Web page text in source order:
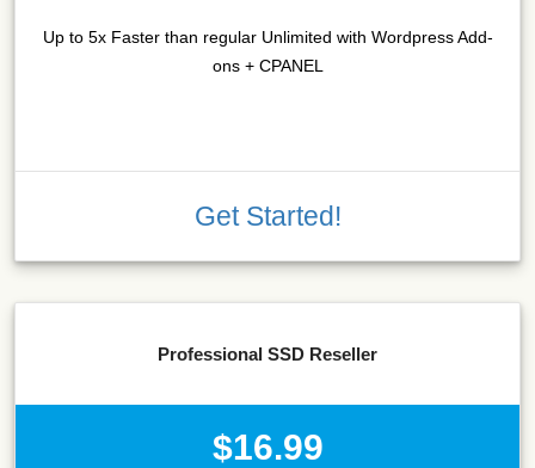
Up to 5x Faster than regular Unlimited with Wordpress Add-
ons + CPANEL
Get Started!
Professional SSD Reseller
$16.99